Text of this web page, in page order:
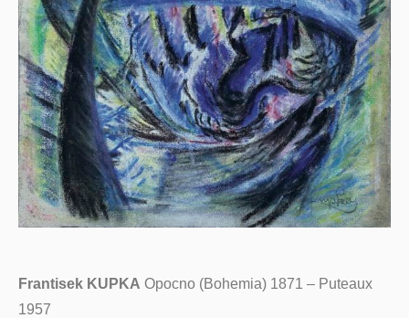
Frantisek KUPKA Opocno (Bohemia) 1871 – Puteaux
1957